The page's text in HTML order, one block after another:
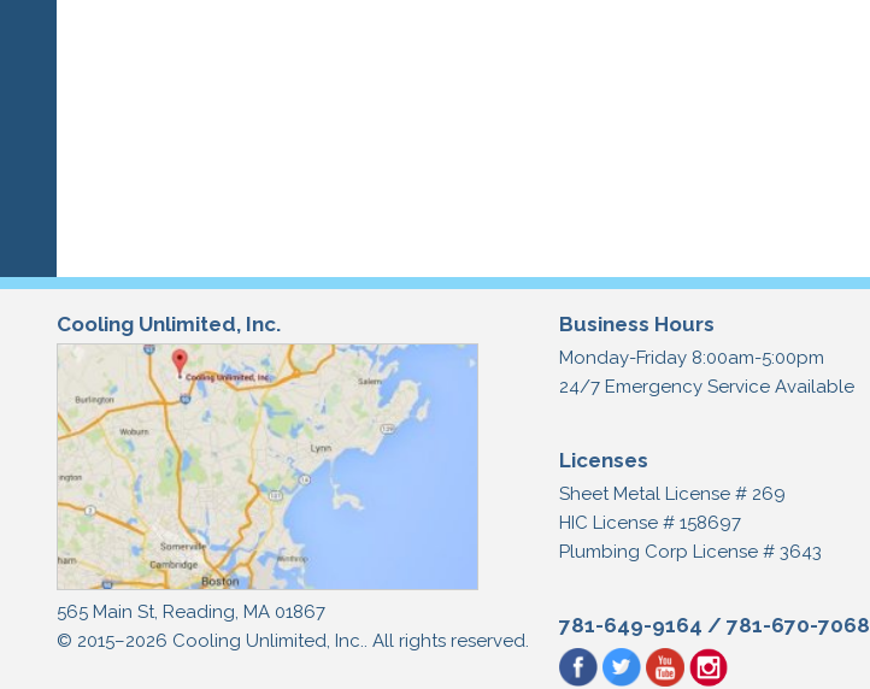
Cooling Unlimited, Inc.
565 Main St, Reading, MA 01867
© 2015–2026 Cooling Unlimited, Inc.. All rights reserved.
Business Hours
Monday-Friday 8:00am-5:00pm
24/7 Emergency Service Available
Licenses
Sheet Metal License # 269
HIC License # 158697
Plumbing Corp License # 3643
781-649-9164 / 781-670-7068